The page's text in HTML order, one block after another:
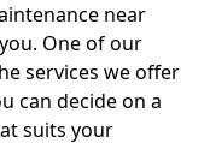
near
One of our
services we offer
can decide on a
suits your